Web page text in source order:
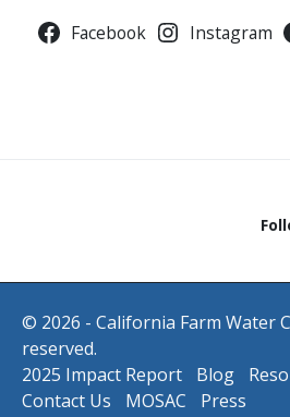
Facebook Instagram
© 2026 - California Farm Water
reserved.
2025 Impact Report
Blog
Contact Us
MOSAC Press